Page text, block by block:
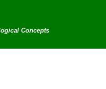
Concepts